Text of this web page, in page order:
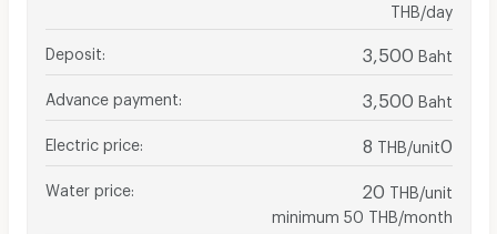
THB/day
Deposit 3,500 Baht
Advance payment 3,500 Baht
Electric price 8 THB/unit0
Water price 20 THB/unit
minimum 50 THB/month